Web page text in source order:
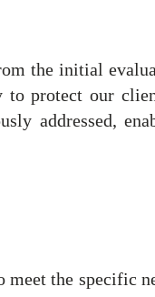
the initial
protect our
addressed,
the specific